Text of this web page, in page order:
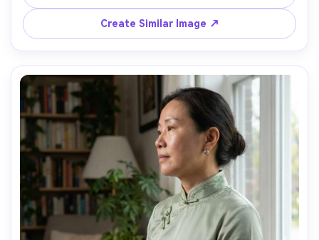
paired with silver clutch, streetlights and bokeh, 50mm
lens, three-quarter framing, cinematic grade,
photorealistic texture --ar 4:5
Create Similar Image ↗